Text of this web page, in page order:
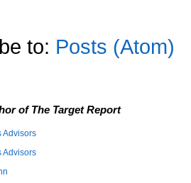
to: Posts (Atom)
of The Target Report
Advisors
Advisors